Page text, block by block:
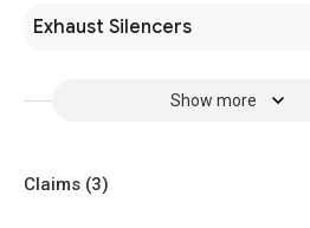
Exhaust Silencers
Show more
Claims (3)